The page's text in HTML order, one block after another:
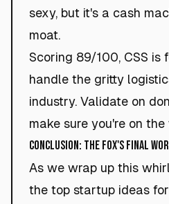
sexy, but it's a cash
moat.
Scoring 89/100, CSS is
handle the gritty
industry. Validate on
make sure you're on
Conclusion: The Fox's Final
As we wrap up this
the top startup ideas